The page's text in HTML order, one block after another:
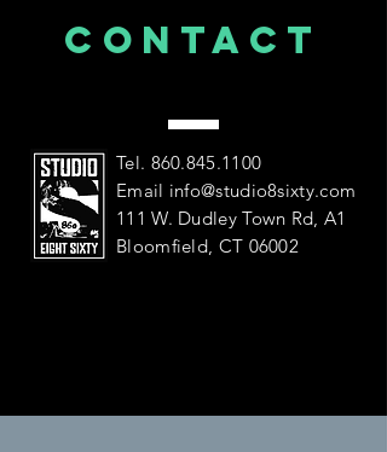
CONTACT
Tel. 860.845.1100
Email info@studio8sixty.com
111 W. Dudley Town Rd, A1
Bloomfield, CT 06002